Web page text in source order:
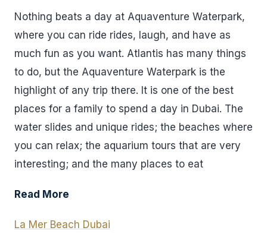
Nothing beats a day at Aquaventure Waterpark,
where you can ride rides, laugh, and have as
much fun as you want. Atlantis has many things
to do, but the Aquaventure Waterpark is the
highlight of any trip there. It is one of the best
places for a family to spend a day in Dubai. The
water slides and unique rides; the beaches where
you can relax; the aquarium tours that are very
interesting; and the many places to eat
Read More
La Mer Beach Dubai